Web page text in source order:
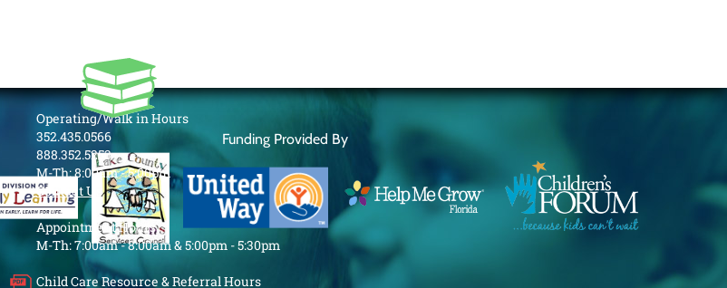
Operating/Walk in Hours
352.435.0566
888.352.5253
M-Th: 8:00am - 5:00pm
Contact Us
Appointment Hours
M-Th: 7:00am - 8:00am & 5:00pm - 5:30pm
Child Care Resource & Referral Hours
Funding Provided By